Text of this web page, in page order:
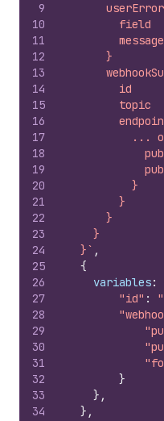
9
10
11
12
13
14
15
16
17
18
19
20
21
22
23
24
25
26
27
28
29
30
31
32
33
34
        field
        message
      }
        id
        topic
...
          }
        }
      }
    }
  }`
,
{
variables:
"id" :
}
} ,
} ,